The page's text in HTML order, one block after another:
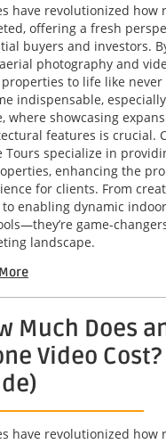
have revolutionized how
offering a fresh
buyers and investors.
photography and
to life like never
indispensable,
where showcasing
features is crucial.
Tours specialize in
enhancing the
for clients. From
to enabling dynamic
game-
landscape.
Much Does
Video
have revolutionized how